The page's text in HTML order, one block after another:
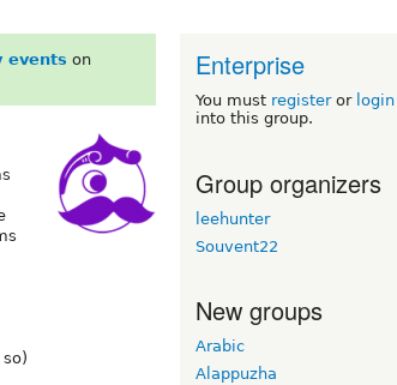
events on
Enterprise
You must registeror login
into this group.
Group organizers
leehunter
Souvent22
New groups
Arabic
Alappuzha